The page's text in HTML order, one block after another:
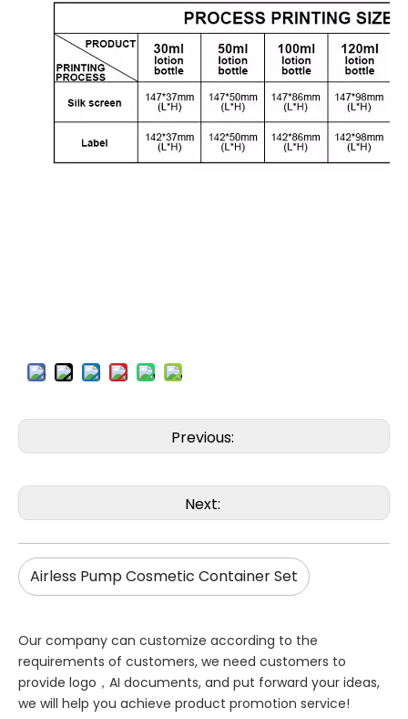
Previous:
Next:
Airless Pump Cosmetic Container Set
Our company can customize according to the
requirements of customers, we need customers to
provide logo，AI documents, and put forward your ideas,
we will help you achieve product promotion service!